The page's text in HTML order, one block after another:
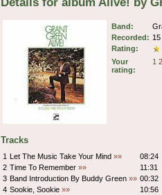
Band:
Recorded:
Rating:
Your
rating:
1 2
Tracks
1 Let The Music Take Your Mind »»
08:24
2 Time To Remember »»
11:31
3 Band Introduction By Buddy Green »» 00:32
4 Sookie, Sookie »»
10:56